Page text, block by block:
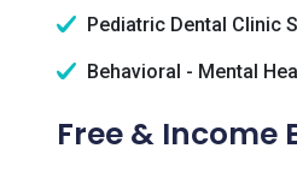
Pediatric Dental Clinic
Behavioral - Mental
Free & Income